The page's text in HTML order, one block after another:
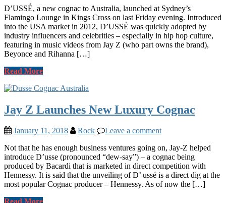
D’USSÉ, a new cognac to Australia, launched at Sydney’s
Flamingo Lounge in Kings Cross on last Friday evening. Introduced
into the USA market in 2012, D’USSÉ was quickly adopted by
industry influencers and celebrities – especially in hip hop culture,
featuring in music videos from Jay Z (who part owns the brand),
Beyonce and Rihanna […]
Read More
Jay Z Launches New Luxury Cognac
January 11, 2018 Rock
Leave a comment
Not that he has enough business ventures going on, Jay-Z helped
introduce D’usse (pronounced “dew-say”) – a cognac being
produced by Bacardi that is marketed in direct competition with
Hennessy. It is said that the unveiling of D’ ussé is a direct dig at the
most popular Cognac producer – Hennessy. As of now the […]